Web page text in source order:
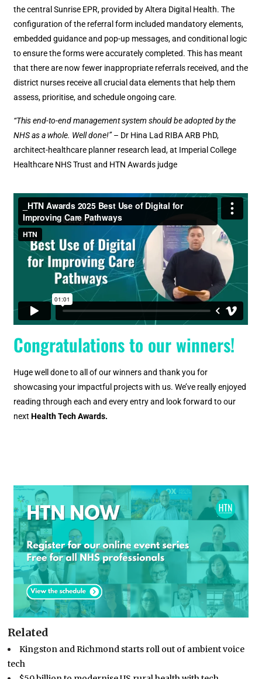
the central Sunrise EPR, provided by Altera Digital Health. The
configuration of the referral form included mandatory elements,
embedded guidance and pop-up messages, and conditional logic
to ensure the forms were accurately completed. This has meant
that there are now fewer inappropriate referrals received, and the
district nurses receive all crucial data elements that help them
assess, prioritise, and schedule ongoing care.
“This end-to-end management system should be adopted by the
NHS as a whole. Well done!”– Dr Hina Lad RIBA ARB PhD,
architect-healthcare planner research lead, at Imperial College
Healthcare NHS Trust and HTN Awards judge
Congratulations to our winners!
Huge well done to all of our winners and thank you for
showcasing your impactful projects with us. We’ve really enjoyed
reading through each and every entry and look forward to our
nextHealth Tech Awards.
Related
Kingston and Richmond starts roll out of ambient voice
tech